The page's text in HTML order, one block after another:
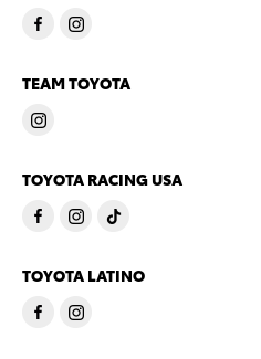
TEAM TOYOTA
TOYOTA RACING USA
TOYOTA LATINO